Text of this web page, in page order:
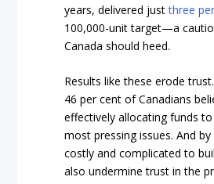
years, delivered justthree
100,000-unit target—a
Canada should heed.
Results like these erode
46 per cent of Canadians
effectively allocating funds to
most pressing issues. And
costly and complicated to
also undermine trust in the